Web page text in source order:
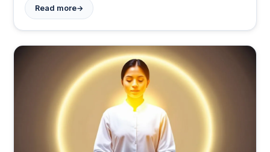
today.
Read more→